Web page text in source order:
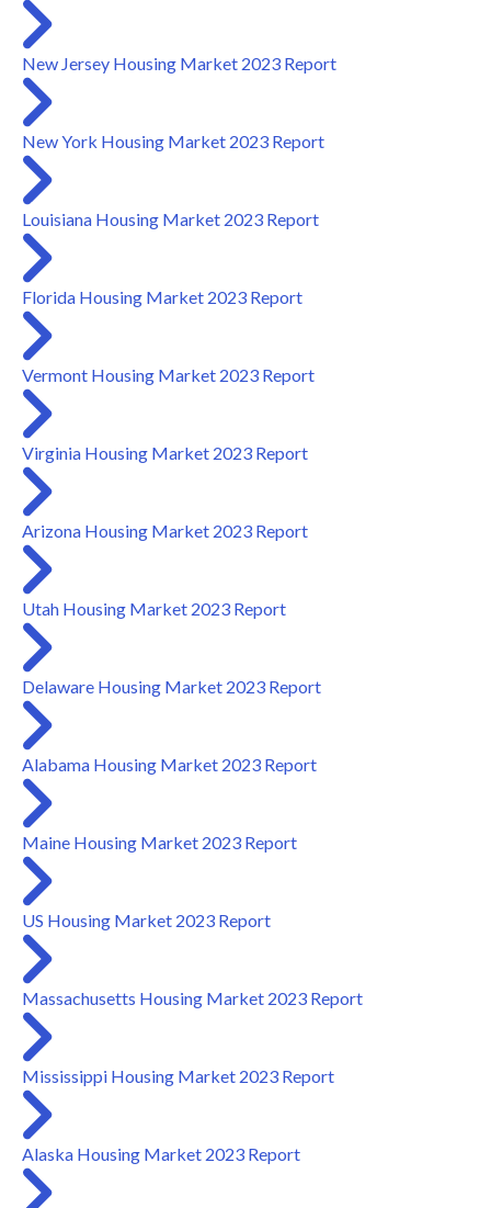
New Jersey Housing Market 2023 Report
New York Housing Market 2023 Report
Louisiana Housing Market 2023 Report
Florida Housing Market 2023 Report
Vermont Housing Market 2023 Report
Virginia Housing Market 2023 Report
Arizona Housing Market 2023 Report
Utah Housing Market 2023 Report
Delaware Housing Market 2023 Report
Alabama Housing Market 2023 Report
Maine Housing Market 2023 Report
US Housing Market 2023 Report
Massachusetts Housing Market 2023 Report
Mississippi Housing Market 2023 Report
Alaska Housing Market 2023 Report